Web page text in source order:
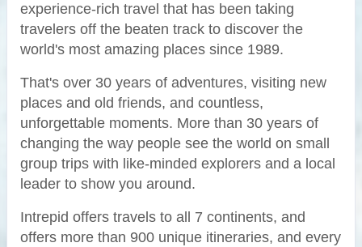
experience-rich travel that has been taking
travelers off the beaten track to discover the
world's most amazing places since 1989.
That's over 30 years of adventures, visiting new
places and old friends, and countless,
unforgettable moments. More than 30 years of
changing the way people see the world on small
group trips with like-minded explorers and a local
leader to show you around.
Intrepid offers travels to all 7 continents, and
offers more than 900 unique itineraries, and every